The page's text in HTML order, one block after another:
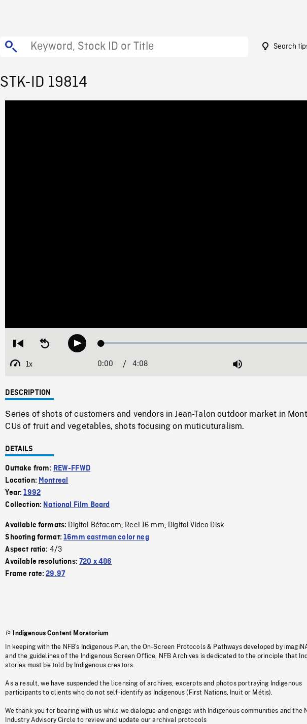
Search
STK-ID 19814
Restart
beginning
Seek
backwardPlay Loaded:
1x
Playback
Current
0:00 / Duration
4:08 Mute
DESCRIPTION
Series of shots of customers and vendors in Jean-Talon outdoor market in
CUs of fruit and vegetables, shots focusing on muticuturalism.
DETAILS
Outtake from: REW-FFWD
Location: Montreal
Year:1992
Collection: National Film Board
Available formats: Digital Bétacam, Reel 16 mm, Digital Video Disk
Shooting format:16mm eastman color neg
Aspect ratio: 4/3
Available resolutions:720 x 486
Frame rate:29.97
Indigenous Content Moratorium
In keeping with the NFB’s Indigenous Plan, the On-Screen Protocols & Pathways developed by
and the guidelines of the Indigenous Screen Office, NFB Archives is dedicated to the principle that
stories must be told by Indigenous creators.
As a result, we have suspended the licensing of archives, excerpts and photos portraying Indigenous
participants to clients who do not self-identify as Indigenous (First Nations, Inuit or Métis).
We thank you for bearing with us while we dialogue and engage with Indigenous communities and the
Industry Advisory Circle to review and update our archival protocols